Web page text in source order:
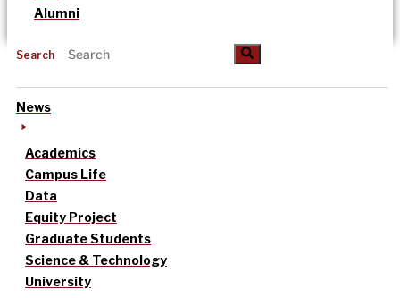
Alumni
Search
News
Academics
Campus Life
Data
Equity Project
Graduate Students
Science & Technology
University